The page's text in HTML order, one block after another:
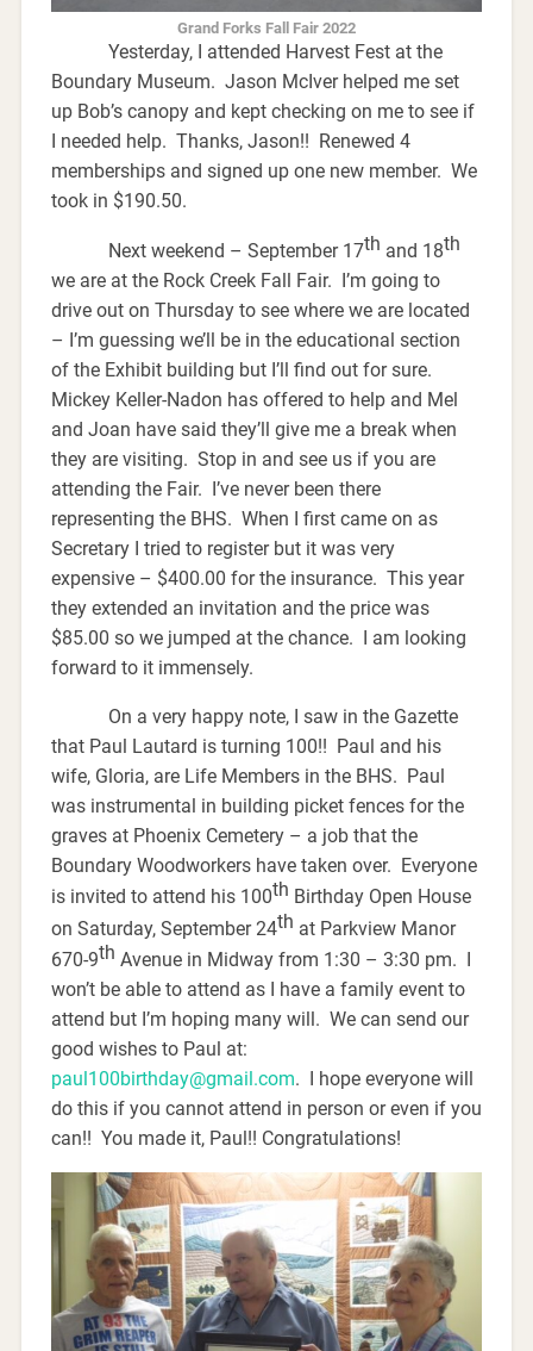
Grand Forks Fall Fair 2022
Yesterday, I attended Harvest Fest at the
Boundary Museum. Jason McIver helped me set
up Bob’s canopy and kept checking on me to see if
I needed help. Thanks, Jason!! Renewed 4
memberships and signed up one new member. We
took in $190.50.
Next weekend – September 17th and 18th
we are at the Rock Creek Fall Fair. I’m going to
drive out on Thursday to see where we are located
– I’m guessing we’ll be in the educational section
of the Exhibit building but I’ll find out for sure.
Mickey Keller-Nadon has offered to help and Mel
and Joan have said they’ll give me a break when
they are visiting. Stop in and see us if you are
attending the Fair. I’ve never been there
representing the BHS. When I first came on as
Secretary I tried to register but it was very
expensive – $400.00 for the insurance. This year
they extended an invitation and the price was
$85.00 so we jumped at the chance. I am looking
forward to it immensely.
On a very happy note, I saw in the Gazette
that Paul Lautard is turning 100!! Paul and his
wife, Gloria, are Life Members in the BHS. Paul
was instrumental in building picket fences for the
graves at Phoenix Cemetery – a job that the
Boundary Woodworkers have taken over. Everyone
is invited to attend his 100th Birthday Open House
on Saturday, September 24th at Parkview Manor
670-9th Avenue in Midway from 1:30 – 3:30 pm. I
won’t be able to attend as I have a family event to
attend but I’m hoping many will. We can send our
good wishes to Paul at:
paul100birthday@gmail.com. I hope everyone will
do this if you cannot attend in person or even if you
can!! You made it, Paul!! Congratulations!